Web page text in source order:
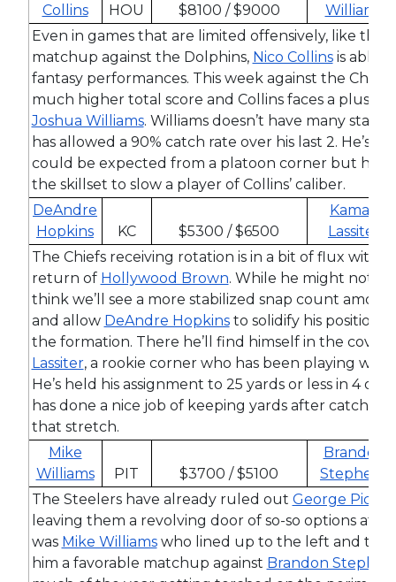
Collins
HOU $8100 / $9000
Williams
Even in games that are limited offensively, like the
matchup against the Dolphins, Nico Collinsis able
fantasy performances. This week against the
much higher total score and Collins faces a plus
Joshua Williams. Williams doesn’t have many
has allowed a 90% catch rate over his last 2. He’s
could be expected from a platoon corner but he
the skillset to slow a player of Collins’ caliber.
DeAndre
Hopkins
KC $5300 / $6500
Kamari
Lassiter
The Chiefs receiving rotation is in a bit of flux with
return of Hollywood Brown. While he might not
think we’ll see a more stabilized snap count
and allow DeAndre Hopkinsto solidify his position
the formation. There he’ll find himself in the
Lassiter, a rookie corner who has been playing
He’s held his assignment to 25 yards or less in 4 of
has done a nice job of keeping yards after catch to
that stretch.
Mike
Williams
PIT $3700 / $5100
Brandon
Stephens
The Steelers have already ruled out George
leaving them a revolving door of so-so options at
was Mike Williamswho lined up to the left and this
him a favorable matchup against Brandon